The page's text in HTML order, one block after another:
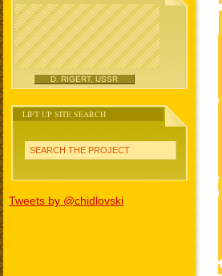
D. RIGERT, USSR
LIFT UP SITE SEARCH
SEARCH THE PROJECT
Tweets by @chidlovski